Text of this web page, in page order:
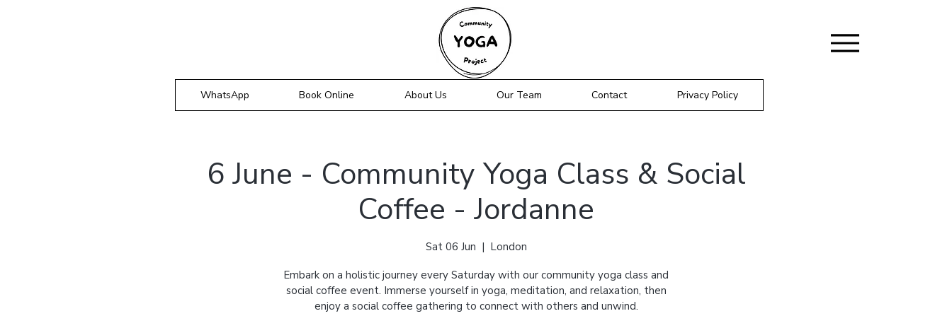
WhatsApp Book Online About Us Our Team Contact Privacy Policy
6 June - Community Yoga Class & Social
Coffee - Jordanne
Sat 06 Jun
  |
London
Embark on a holistic journey every Saturday with our community yoga class and
social coffee event. Immerse yourself in yoga, meditation, and relaxation, then
enjoy a social coffee gathering to connect with others and unwind.